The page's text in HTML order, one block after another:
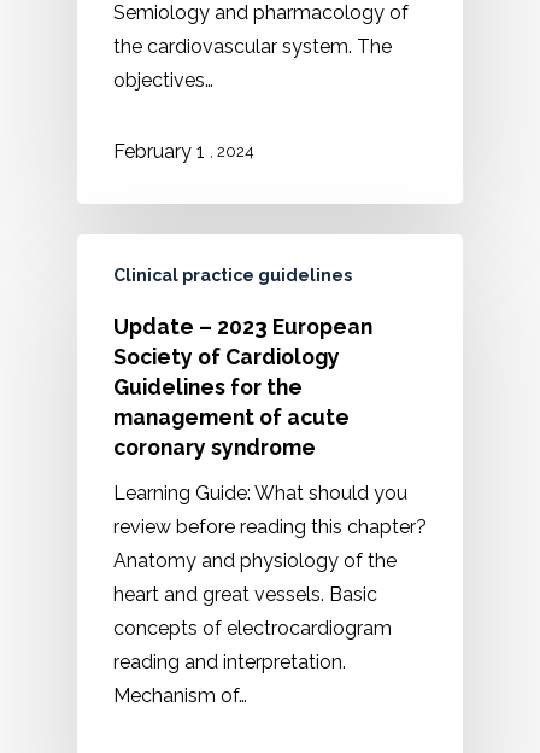
Semiology and pharmacology of
the cardiovascular system. The
objectives…
February 1 , 2024
Clinical practice guidelines
Update – 2023 European
Society of Cardiology
Guidelines for the
management of acute
coronary syndrome
Learning Guide: What should you
review before reading this chapter?
Anatomy and physiology of the
heart and great vessels. Basic
concepts of electrocardiogram
reading and interpretation.
Mechanism of…